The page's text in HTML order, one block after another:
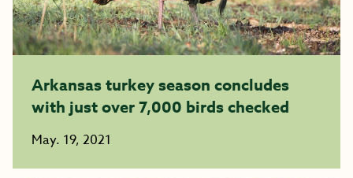
Arkansas turkey season concludes
with just over 7,000 birds checked
May. 19, 2021